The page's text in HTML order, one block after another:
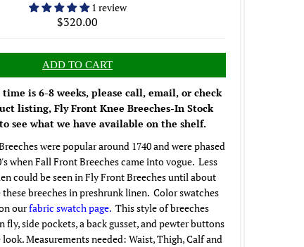
1 review
$320.00
is 6-8 weeks, please call, email, or check
listing, Fly Front Knee Breeches-In Stock
see what we have available on the shelf.
were popular around 1740 and were phased
when Fall Front Breeches came into vogue. Less
could be seen in Fly Front Breeches until about
these breeches in preshrunk linen. Color swatches
ourfabric swatch page.This style of breeches
fly, side pockets, a back gusset, and pewter buttons
Measurements needed: Waist, Thigh, Calf and